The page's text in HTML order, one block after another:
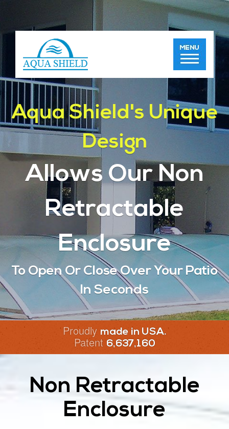
Aqua Shield's Unique
Design
Allows Our Non
Retractable
Enclosure
To Open Or Close Over Your Patio
In Seconds
Proudly made in USA.
Patent 6,637,160
Non Retractable
Enclosure